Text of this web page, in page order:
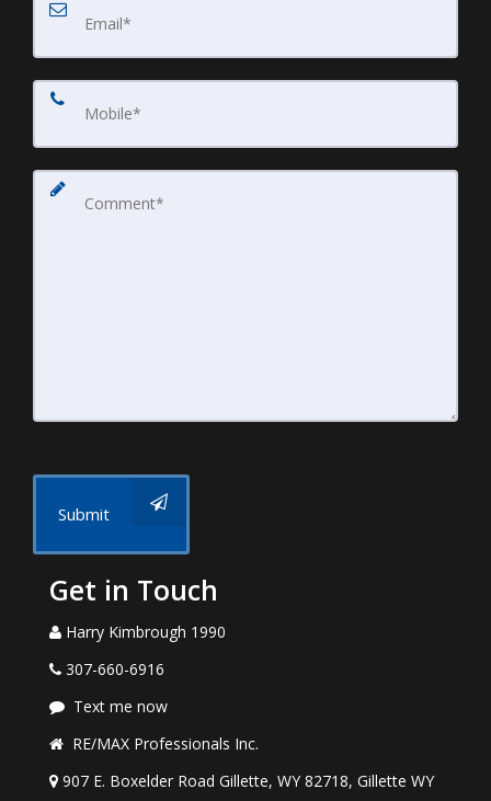
Submit
Get in Touch
Harry Kimbrough 1990
307-660-6916
Text me now
RE/MAX Professionals Inc.
907 E. Boxelder Road Gillette, WY 82718, Gillette WY